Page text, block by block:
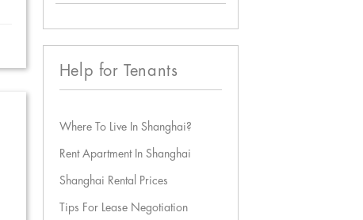
Help for Tenants
Where To Live In Shanghai?
Rent Apartment In Shanghai
Shanghai Rental Prices
Tips For Lease Negotiation